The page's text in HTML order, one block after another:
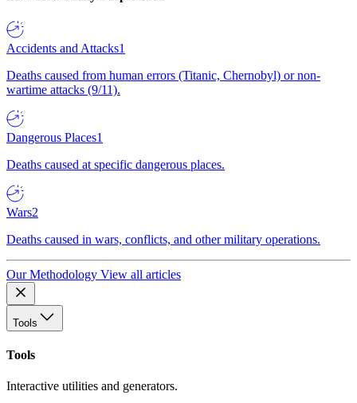
Accidents and Attacks1
Deaths caused from human errors (Titanic, Chernobyl) or non-
wartime attacks (9/11).
Dangerous Places1
Deaths caused at specific dangerous places.
Wars2
Deaths caused in wars, conflicts, and other military operations.
Our Methodology View all articles
Tools
Tools
Interactive utilities and generators.